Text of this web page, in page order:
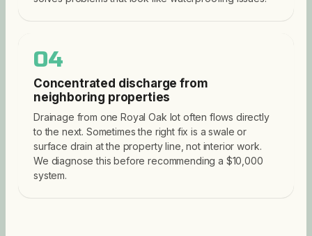
04
Concentrated discharge from
neighboring properties
Drainage from one Royal Oak lot often flows directly
to the next. Sometimes the right fix is a swale or
surface drain at the property line, not interior work.
We diagnose this before recommending a $10,000
system.